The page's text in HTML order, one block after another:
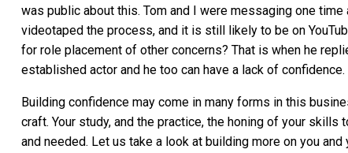
was public about this. Tom and I were messaging one
videotaped the process, and it is still likely to be on
for role placement of other concerns? That is when he
established actor and he too can have a lack of
Building confidence may come in many forms in this
craft. Your study, and the practice, the honing of your
and needed. Let us take a look at building more on you